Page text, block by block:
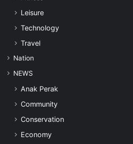
Leisure
Technology
Travel
Nation
NEWS
Anak Perak
Community
Conservation
Economy